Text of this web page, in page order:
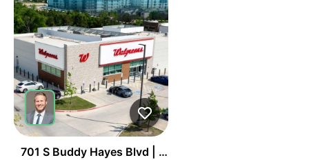
701 S Buddy Hayes Blvd | Pharmacy/drug